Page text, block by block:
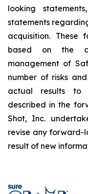
looking
statements
acquisition. These
based on the
management of
number of risks
actual results to
described in the
Shot, Inc.
revise any forward-
result of new